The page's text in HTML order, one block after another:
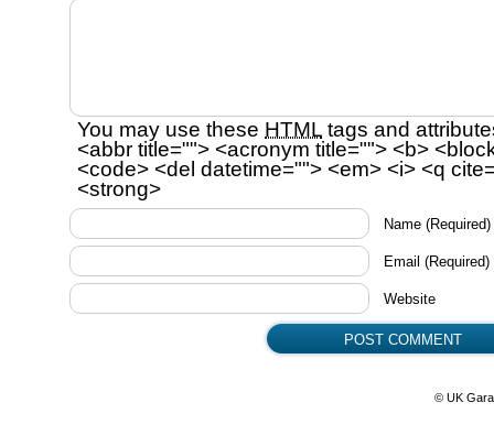
You may use these HTML tags and
<abbr title=""> <acronym title=""> <b>
<code> <del datetime=""> <em> <i> <q
<strong>
Name (Required)
Email (Required)
Website
© UK